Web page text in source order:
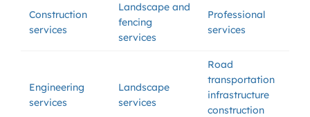
Construction
services
Landscape and
fencing
services
Professional
services
Engineering
services
Landscape
services
Road
transportation
infrastructure
construction